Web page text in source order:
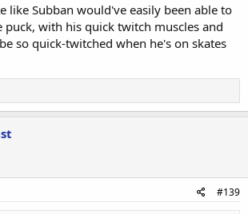
like Subban would've easily been able to
puck, with his quick twitch muscles and
so quick-twitched when he's on skates
#139